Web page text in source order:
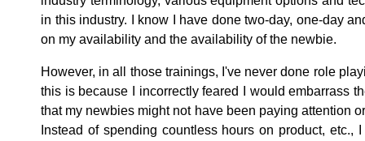
in this industry. I know I have done two-day, one-day
on my availability and the availability of the newbie.
However, in all those trainings, I've never done role
this is because I incorrectly feared I would embarrass
that my newbies might not have been paying attention
Instead of spending countless hours on product,